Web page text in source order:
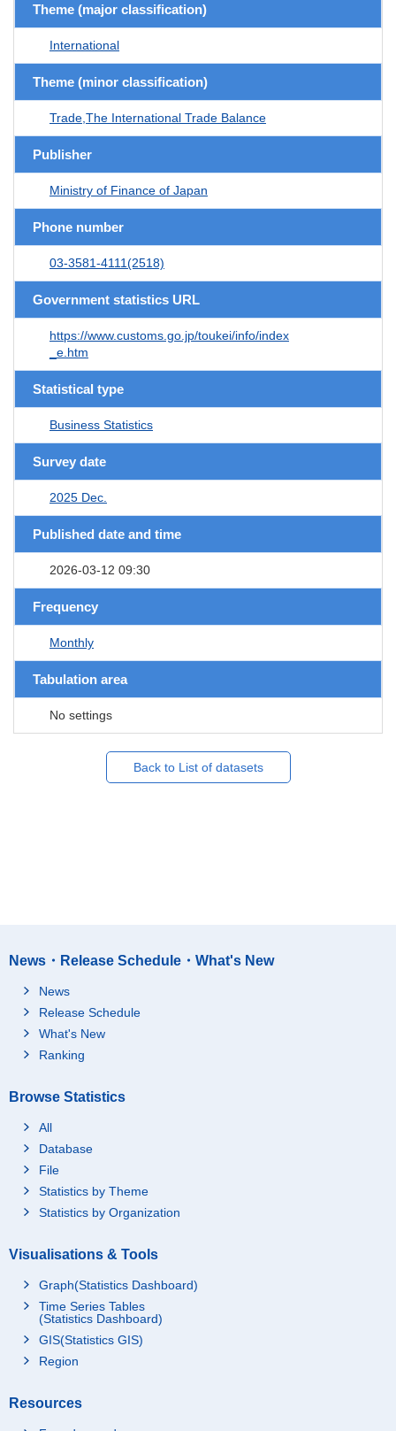
Theme (major classification)
International
Theme (minor classification)
Trade,The International Trade Balance
Publisher
Ministry of Finance of Japan
Phone number
03-3581-4111(2518)
Government statistics URL
https://www.customs.go.jp/toukei/info/index
_e.htm
Statistical type
Business Statistics
Survey date
2025 Dec.
Published date and time
2026-03-12 09:30
Frequency
Monthly
Tabulation area
No settings
Back to List of datasets
News・Release Schedule・What's New
News
Release Schedule
What's New
Ranking
Browse Statistics
All
Database
File
Statistics by Theme
Statistics by Organization
Visualisations & Tools
Graph(Statistics Dashboard)
Time Series Tables
(Statistics Dashboard)
GIS(Statistics GIS)
Region
Resources